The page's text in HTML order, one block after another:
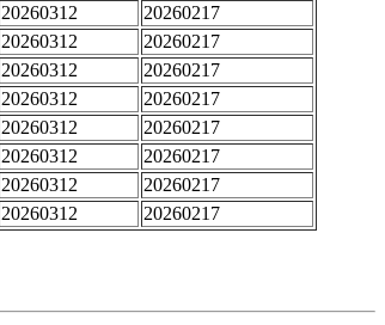
20260312
20260217
20260312
20260217
20260312
20260217
20260312
20260217
20260312
20260217
20260312
20260217
20260312
20260217
20260312 20260217